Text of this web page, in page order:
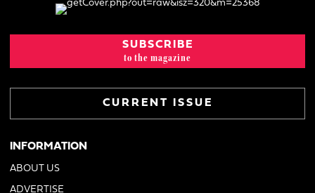
SUBSCRIBE
to the magazine
CURRENT ISSUE
INFORMATION
ABOUT US
ADVERTISE